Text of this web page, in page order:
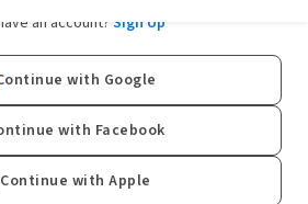
an account? Sign Up
with Google
with Facebook
Continue with Apple